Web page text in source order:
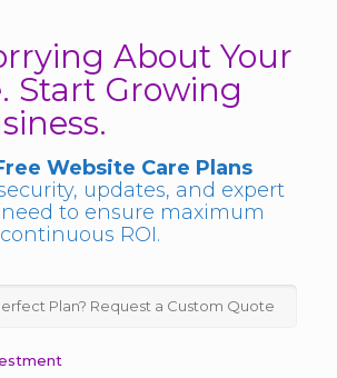
About Your
Start Growing
Website Care Plans
updates, and expert
to ensure maximum
ROI.
Plan? Request a Custom Quote